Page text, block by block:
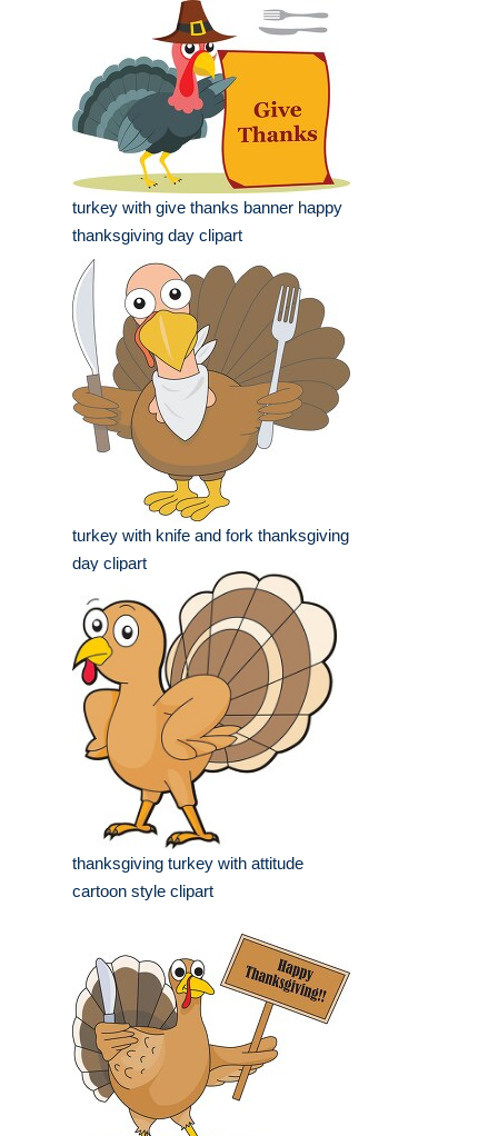
turkey with give thanks banner happy
thanksgiving day clipart
turkey with knife and fork thanksgiving
day clipart
thanksgiving turkey with attitude
cartoon style clipart